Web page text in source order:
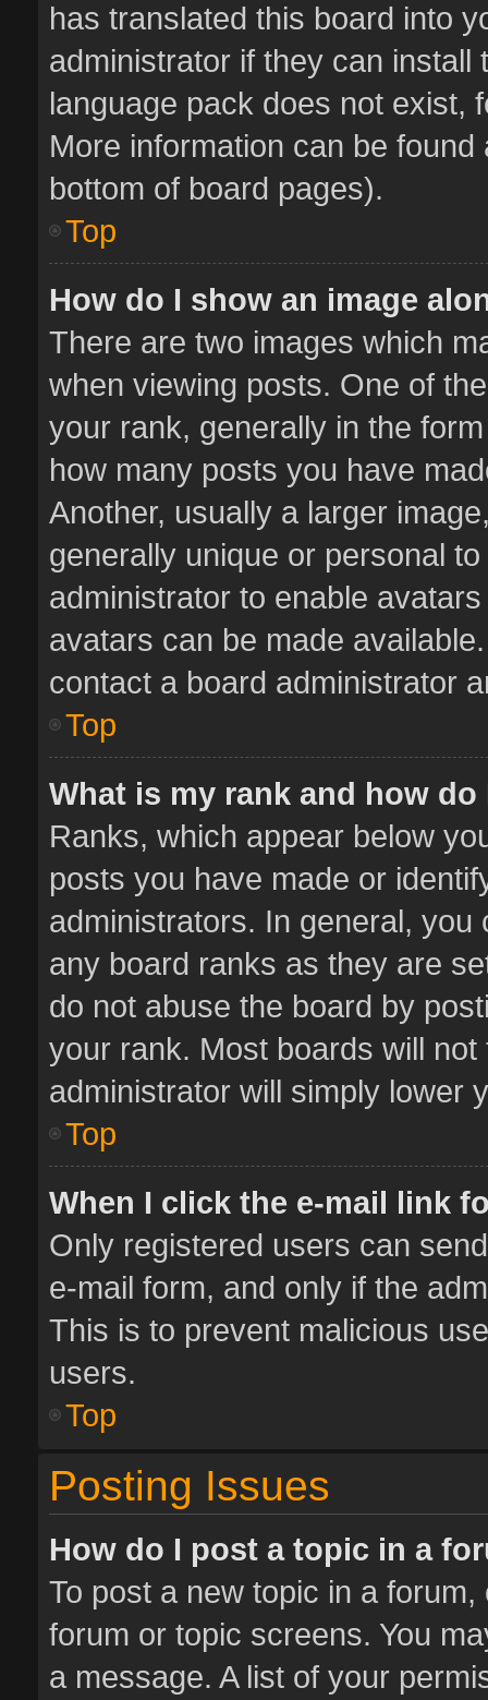
has translated this board into
administrator if they can
language pack does not exist,
More information can be
bottom of board pages).
Top
How do I show an image
There are two images which
when viewing posts. One of
your rank, generally in the
how many posts you have
Another, usually a larger
generally unique or personal
administrator to enable
avatars can be made
contact a board administrator
Top
What is my rank and how
Ranks, which appear below
posts you have made or
administrators. In general,
any board ranks as they are
do not abuse the board by
your rank. Most boards will
administrator will simply lower
Top
When I click the e-mail link
Only registered users can
e-mail form, and only if the
This is to prevent malicious
users.
Top
Posting Issues
How do I post a topic in a
To post a new topic in a
forum or topic screens. You
a message. A list of your